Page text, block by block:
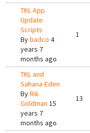
TKL App
Update
Scripts
Bybadco 4
years 7
months ago
1
TKL and
Sahana-Eden
ByRik
Goldman 15
years 7
months ago
13